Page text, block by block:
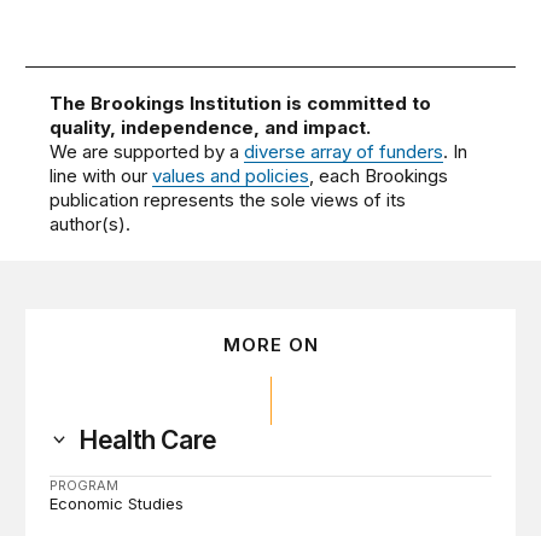
The Brookings Institution is committed to
quality, independence, and impact.
We are supported by adiverse array of funders. In
line with ourvalues and policies, each Brookings
publication represents the sole views of its
author(s).
MORE ON
Health Care
PROGRAM
Economic Studies